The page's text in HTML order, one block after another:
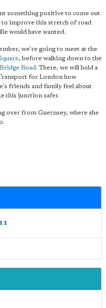
something positive to come out
improve this stretch of road
would have wanted.
we're going to meet at the
, before walking down to the
Road. There, we will hold a
for London how
friends and family feel about
this junction safer.
over from Guernsey, where she